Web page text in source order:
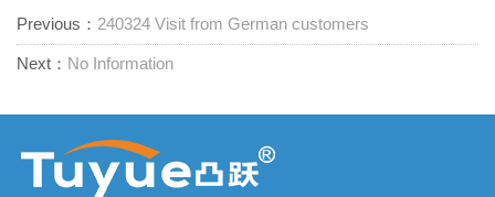
Previous： 240324 Visit from German customers
Next： No Information